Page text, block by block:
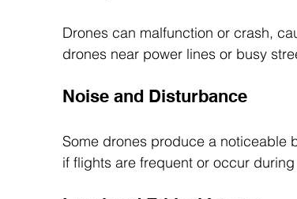
Drones can malfunction or crash,
drones near power lines or busy
Noise and Disturbance
Some drones produce a noticeable
if flights are frequent or occur